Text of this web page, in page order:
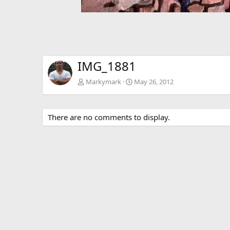
IMG_1881
Markymark May 26, 2012
There are no comments to display.